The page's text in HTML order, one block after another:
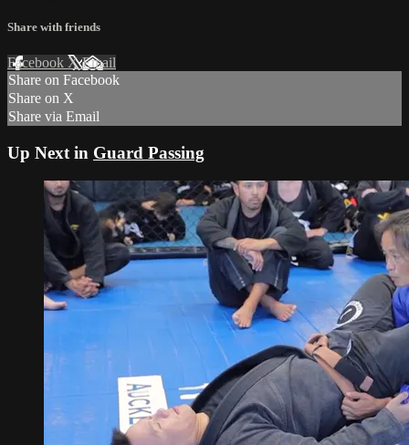
Share with friends
Facebook XEmail
Share on Facebook
Share on X
Share via Email
Up Next in Guard Passing